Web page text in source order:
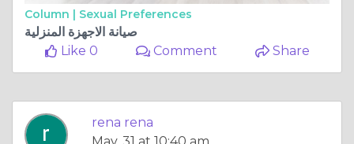
Column | Sexual Preferences
صيانة الاجهزة المنزلية
Like 0
Comment Share
rena rena